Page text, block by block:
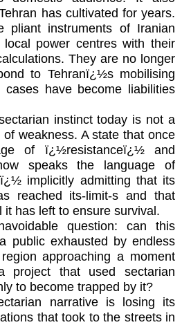
has cultivated for years.
pliant instruments of Iranian
power centres with their
They are no longer
to Tehranï¿½s mobilising
have become liabilities
instinct today is not a
weakness. A state that once
of ï¿½resistanceï¿½ and
speaks the language of
implicitly admitting that its
reached its-limit-s and that
it has left to ensure survival.
question: can this
public exhausted by endless
approaching a moment
project that used sectarian
to become trapped by it?
narrative is losing its
that took to the streets in